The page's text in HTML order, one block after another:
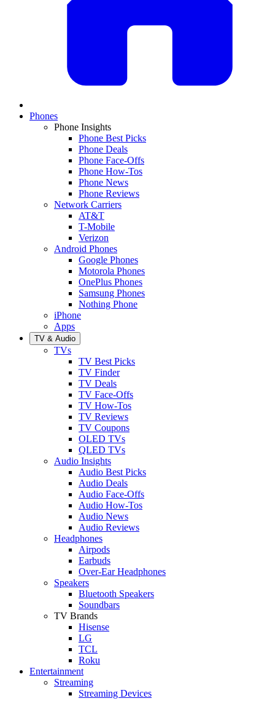
Phones
Phone Insights
Phone Best Picks
Phone Deals
Phone Face-Offs
Phone How-Tos
Phone News
Phone Reviews
Network Carriers
AT&T
T-Mobile
Verizon
Android Phones
Google Phones
Motorola Phones
OnePlus Phones
Samsung Phones
Nothing Phone
iPhone
Apps
TV & Audio
TVs
TV Best Picks
TV Finder
TV Deals
TV Face-Offs
TV How-Tos
TV Reviews
TV Coupons
OLED TVs
QLED TVs
Audio Insights
Audio Best Picks
Audio Deals
Audio Face-Offs
Audio How-Tos
Audio News
Audio Reviews
Headphones
Airpods
Earbuds
Over-Ear Headphones
Speakers
Bluetooth Speakers
Soundbars
TV Brands
Hisense
LG
TCL
Roku
Entertainment
Streaming
Streaming Devices